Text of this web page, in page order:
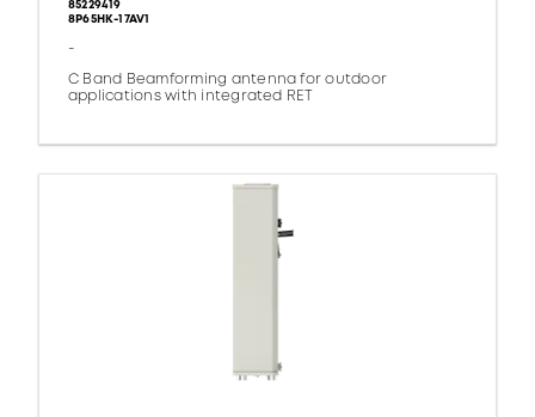
85229419
8P65HK-17AV1
-
C Band Beamforming antenna for outdoor
applications with integrated RET